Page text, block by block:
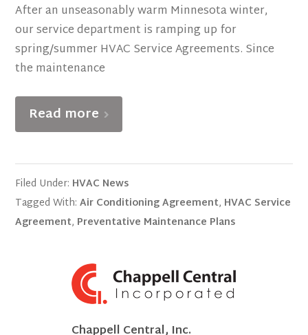
After an unseasonably warm Minnesota winter,
our service department is ramping up for
spring/summer HVAC Service Agreements. Since
the maintenance
Read more
Filed Under: HVAC News
Tagged With:Air Conditioning Agreement, HVAC Service
Agreement, Preventative Maintenance Plans